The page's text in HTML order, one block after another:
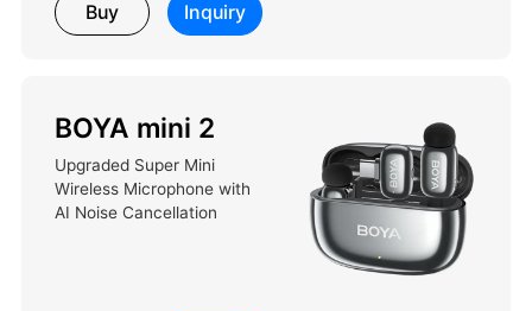
Buy Inquiry
BOYA mini 2
Upgraded Super Mini
Wireless Microphone with
AI Noise Cancellation